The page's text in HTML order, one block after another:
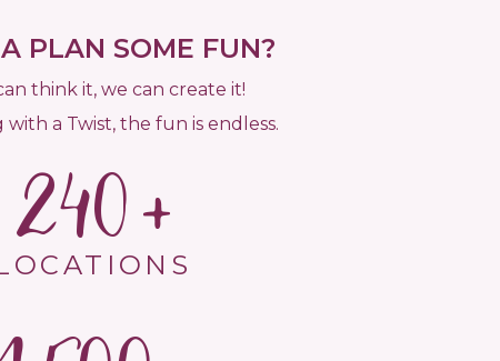
PLAN SOME FUN?
think it, we can create it!
with a Twist, the fun is endless.
240